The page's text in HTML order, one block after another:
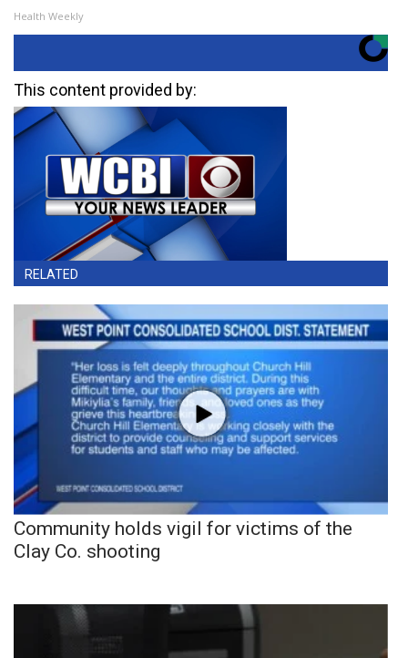
Health Weekly
This content provided by:
RELATED
Community holds vigil for victims of the
Clay Co. shooting